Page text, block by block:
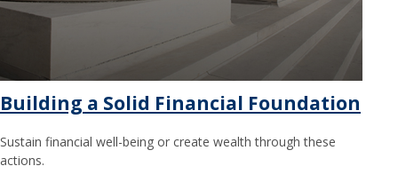
Building a Solid Financial Foundation
Sustain financial well-being or create wealth through these
actions.